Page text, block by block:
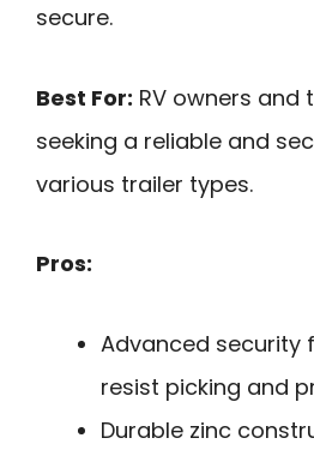
secure.
Best For: RV owners and
seeking a reliable and
various trailer types.
Pros:
Advanced security
resist picking and
Durable zinc